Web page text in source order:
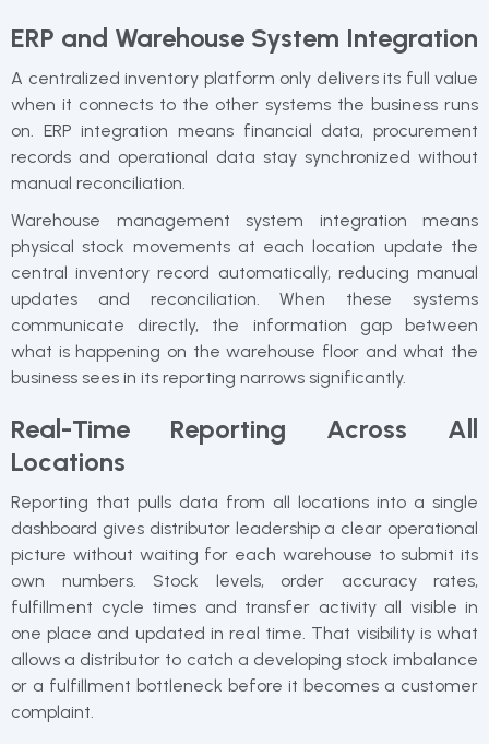
ERP and Warehouse System Integration
A centralized inventory platform only delivers its full value
when it connects to the other systems the business runs
on. ERP integration means financial data, procurement
records and operational data stay synchronized without
manual reconciliation.
Warehouse management system integration means
physical stock movements at each location update the
central inventory record automatically, reducing manual
updates and reconciliation. When these systems
communicate directly, the information gap between
what is happening on the warehouse floor and what the
business sees in its reporting narrows significantly.
Real-Time Reporting Across All
Locations
Reporting that pulls data from all locations into a single
dashboard gives distributor leadership a clear operational
picture without waiting for each warehouse to submit its
own numbers. Stock levels, order accuracy rates,
fulfillment cycle times and transfer activity all visible in
one place and updated in real time. That visibility is what
allows a distributor to catch a developing stock imbalance
or a fulfillment bottleneck before it becomes a customer
complaint.